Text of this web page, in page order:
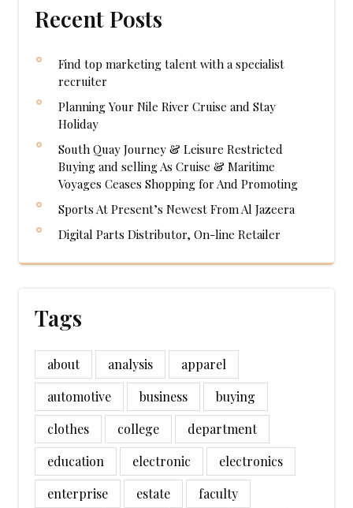
Recent Posts
Find top marketing talent with a specialist
recruiter
Planning Your Nile River Cruise and Stay
Holiday
South Quay Journey & Leisure Restricted
Buying and selling As Cruise & Maritime
Voyages Ceases Shopping for And Promoting
Sports At Present’s Newest From Al Jazeera
Digital Parts Distributor, On-line Retailer
Tags
about analysis
apparel
automotive
business
buying
clothes
college
department
education
electronic
electronics
enterprise
estate
faculty